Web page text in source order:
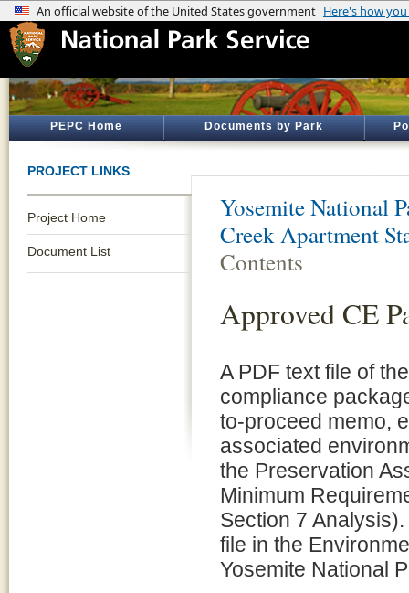
PEPC Home Documents by Park
PROJECT LINKS
Project Home
Document List
Yosemite National
Creek Apartment
Contents
Approved CE
A PDF text file of
compliance
to-proceed memo,
associated
the Preservation
Minimum
Section 7
file in the
Yosemite National